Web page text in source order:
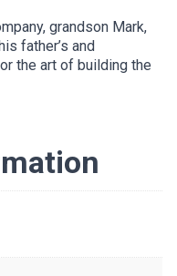
grandson Mark,
father’s and
the art of building the